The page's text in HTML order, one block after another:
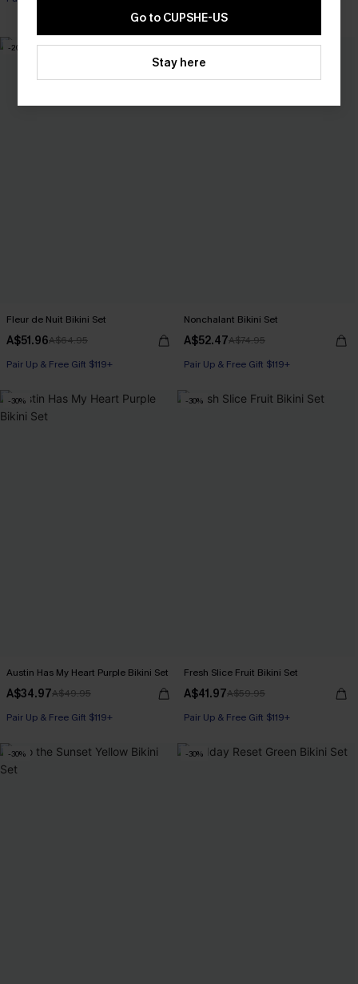
Tummy Control
-20%
Fleur de Nuit Bikini Set
A$51.96A$64.95
Pair Up & Free Gift $119+
-30%
Nonchalant Bikini Set
A$52.47A$74.95
Pair Up & Free Gift $119+
-30%
Austin Has My Heart Purple Bikini Set
A$34.97A$49.95
Pair Up & Free Gift $119+
-30%
Fresh Slice Fruit Bikini Set
A$41.97A$59.95
Pair Up & Free Gift $119+
-30% -30%
Go to CUPSHE-US
Stay here